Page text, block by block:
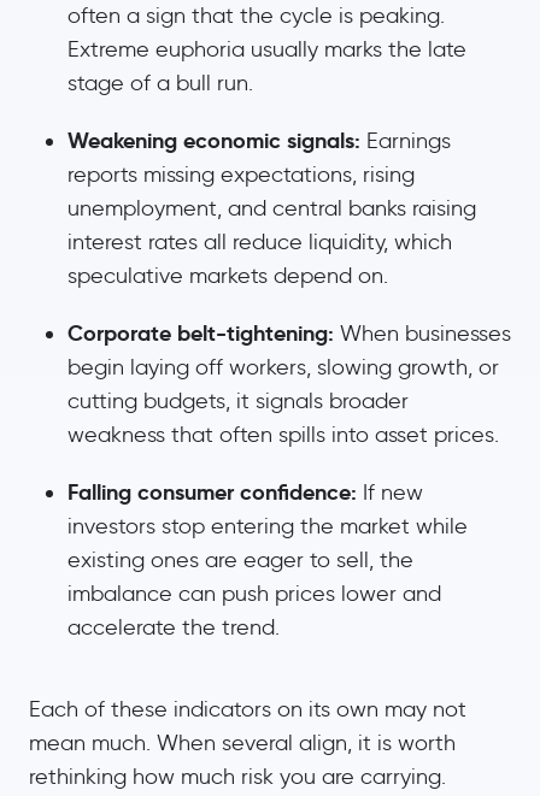
often a sign that the cycle is peaking.
Extreme euphoria usually marks the late
stage of a bull run.
Weakening economic signals: Earnings
reports missing expectations, rising
unemployment, and central banks raising
interest rates all reduce liquidity, which
speculative markets depend on.
Corporate belt-tightening: When businesses
begin laying off workers, slowing growth, or
cutting budgets, it signals broader
weakness that often spills into asset prices.
Falling consumer confidence: If new
investors stop entering the market while
existing ones are eager to sell, the
imbalance can push prices lower and
accelerate the trend.
Each of these indicators on its own may not
mean much. When several align, it is worth
rethinking how much risk you are carrying.